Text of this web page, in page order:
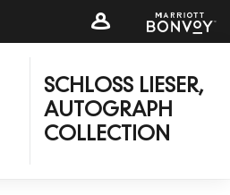
SCHLOSS LIESER,
AUTOGRAPH
COLLECTION